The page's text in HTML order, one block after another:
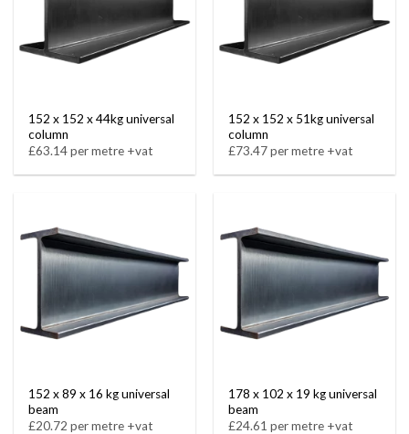
152 x 152 x 44kg universal
column
£63.14 per metre +vat
152 x 152 x 51kg universal
column
£73.47 per metre +vat
152 x 89 x 16 kg universal
beam
£20.72 per metre +vat
178 x 102 x 19 kg universal
beam
£24.61 per metre +vat